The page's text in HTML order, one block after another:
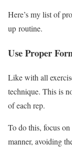
Here’s my list of
up routine.
Use Proper
Like with all
technique. This is
of each rep.
To do this, focus
manner, avoiding